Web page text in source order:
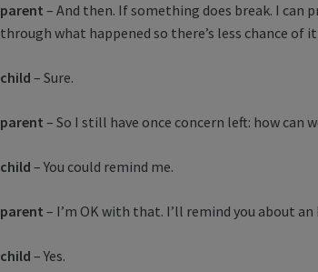
parent– And then. If something does break. I
through what happened so there’s less chance of
child – Sure.
parent – So I still have once concern left: how can
child– You could remind me.
parent – I’m OK with that. I’ll remind you about
child– Yes.